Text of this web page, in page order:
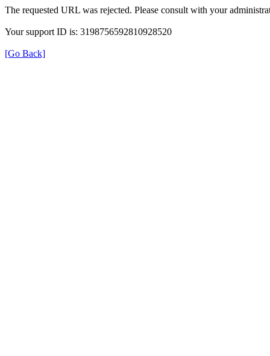
The requested URL was rejected. Please consult with your
Your support ID is: 3198756592810928520
[Go Back]